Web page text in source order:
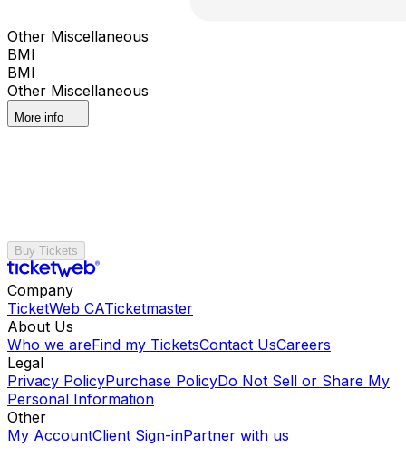
Other Miscellaneous
BMI
BMI
Other Miscellaneous
More info
Buy Tickets
Company
TicketWeb CATicketmaster
About Us
Who we areFind my TicketsContact UsCareers
Legal
Privacy PolicyPurchase PolicyDo Not Sell or Share My
Personal Information
Other
My AccountClient Sign-inPartner with us